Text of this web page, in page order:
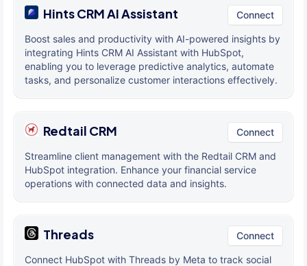
Hints CRM AI Assistant Connect
Boost sales and productivity with AI-powered insights by
integrating Hints CRM AI Assistant with HubSpot,
enabling you to leverage predictive analytics, automate
tasks, and personalize customer interactions effectively.
Redtail CRM Connect
Streamline client management with the Redtail CRM and
HubSpot integration. Enhance your financial service
operations with connected data and insights.
Threads Connect
Connect HubSpot with Threads by Meta to track social